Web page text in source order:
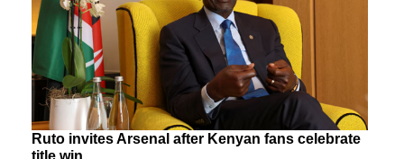
Ruto invites Arsenal after Kenyan fans celebrate
title win